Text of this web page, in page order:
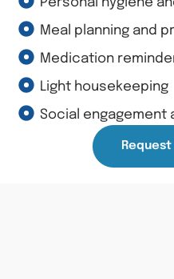
Personal hygiene
Meal planning and
Medication
Light housekeeping
Social engagement
Request